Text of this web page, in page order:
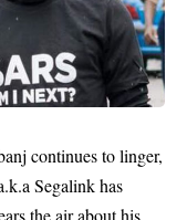
continues to linger,
Segalink has
the air about his